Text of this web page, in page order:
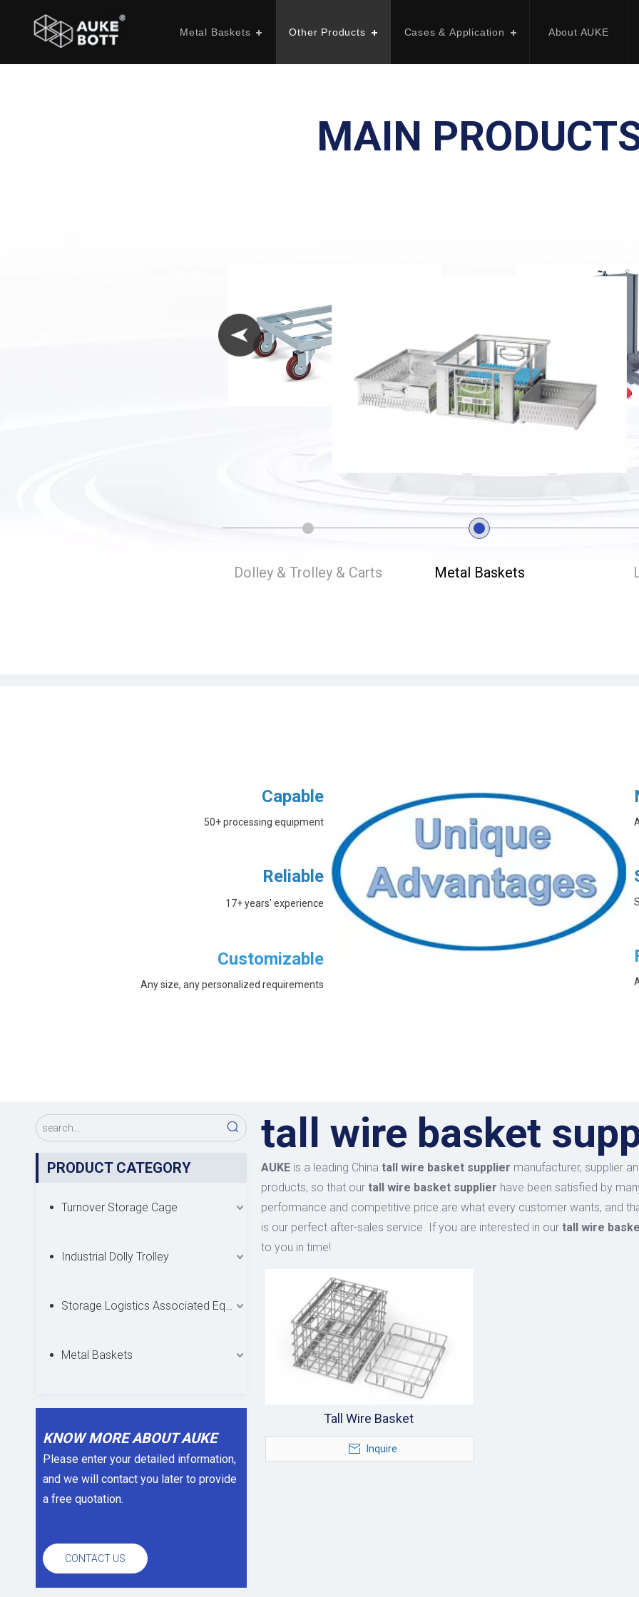
Metal Baskets Other Products Cases & Application About AUKE
MAIN
Dolley & Trolley & Carts Metal Baskets
Capable
50+ processing equipment
Reliable
17+ years' experience
Customizable
Any size, any personalized requirements
PRODUCT CATEGORY
Turnover Storage Cage
Industrial Dolly Trolley
Storage Logistics Associated Equipments
Metal Baskets
KNOW MORE ABOUT AUKE
Please enter your detailed information,
and we will contact you later to provide
a free quotation.
CONTACT US
tall wire basket
AUKE is a leading China tall wire basket supplier manufacturer, supplier
products, so that our tall wire basket supplier have been satisfied by
performance and competitive price are what every customer wants, and
is our perfect after-sales service. If you are interested in our tall wire
to you in time!
Tall Wire Basket
Inquire